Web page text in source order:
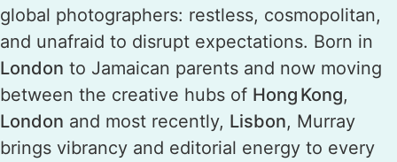
global photographers: restless, cosmopolitan,
and unafraid to disrupt expectations. Born in
London to Jamaican parents and now moving
between the creative hubs of Hong Kong,
London and most recently, Lisbon, Murray
brings vibrancy and editorial energy to every